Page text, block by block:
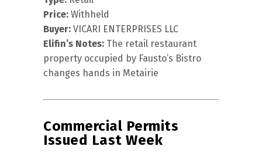
Price: Withheld
Buyer: VICARI ENTERPRISES LLC
Elifin’s Notes: The retail restaurant
property occupied by Fausto’s Bistro
changes hands in Metairie
Commercial Permits
Issued Last Week